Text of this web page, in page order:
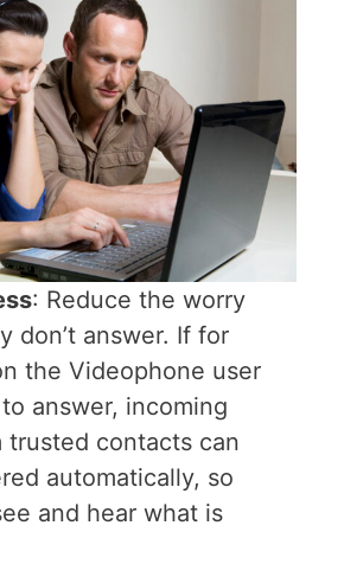
: Reduce the worry
don’t answer. If for
the Videophone user
answer, incoming
trusted contacts can
automatically, so
and hear what is